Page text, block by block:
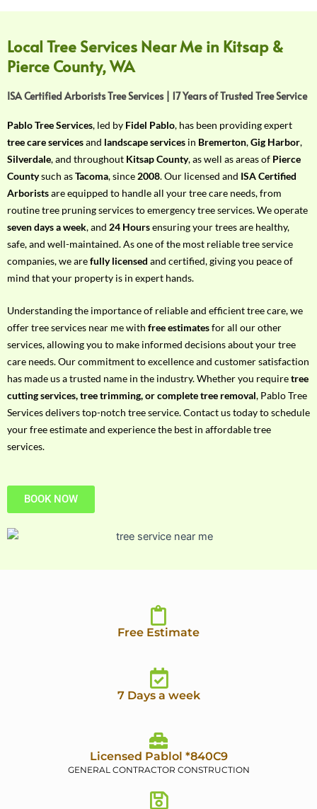
o
u
r
R
q
u
i
r
e
m
e
n
t
w
t
h
P
h
o
n
e
N
o
Local Tree Services Near Me in Kitsap &
Pierce County, WA
ISA Certified Arborists Tree Services | 17 Years of Trusted Tree Service
Pablo Tree Services, led by Fidel Pablo, has been providing expert
tree care servicesand landscape services in Bremerton,Gig Harbor,
Silverdale, and throughout Kitsap County, as well as areas of Pierce
Countysuch asTacoma, since 2008. Our licensed and ISA Certified
Arboristsare equipped to handle all your tree care needs, from
routine tree pruning services to emergency tree services. We operate
seven days a week, and 24 Hoursensuring your trees are healthy,
safe, and well-maintained. As one of the most reliable tree service
companies, we arefully licensed and certified, giving you peace of
mind that your property is in expert hands.
Understanding the importance of reliable and efficient tree care, we
offer tree services near me with free estimatesfor all our other
services, allowing you to make informed decisions about your tree
care needs. Our commitment to excellence and customer satisfaction
has made us a trusted name in the industry. Whether you requiretree
cutting services, tree trimming, or complete tree removal, Pablo Tree
Services delivers top-notch tree service. Contact us today to schedule
your free estimate and experience the best in affordable tree
services.
BOOK NOW
Free Estimate
7 Days a week
Licensed Pablol *840C9
GENERAL CONTRACTOR CONSTRUCTION